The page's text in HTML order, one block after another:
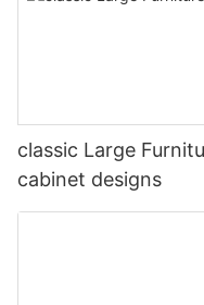
classic Large
cabinet designs